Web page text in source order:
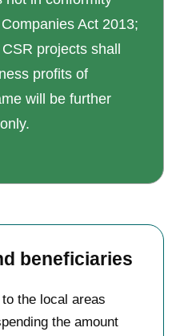
Act 2013;
projects shall
profits of
will be further
beneficiaries
the local areas
the amount